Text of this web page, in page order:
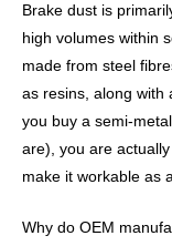
Brake dust is
high volumes within
made from steel
as resins, along with
you buy a semi-
are), you are
make it workable as
Why do OEM